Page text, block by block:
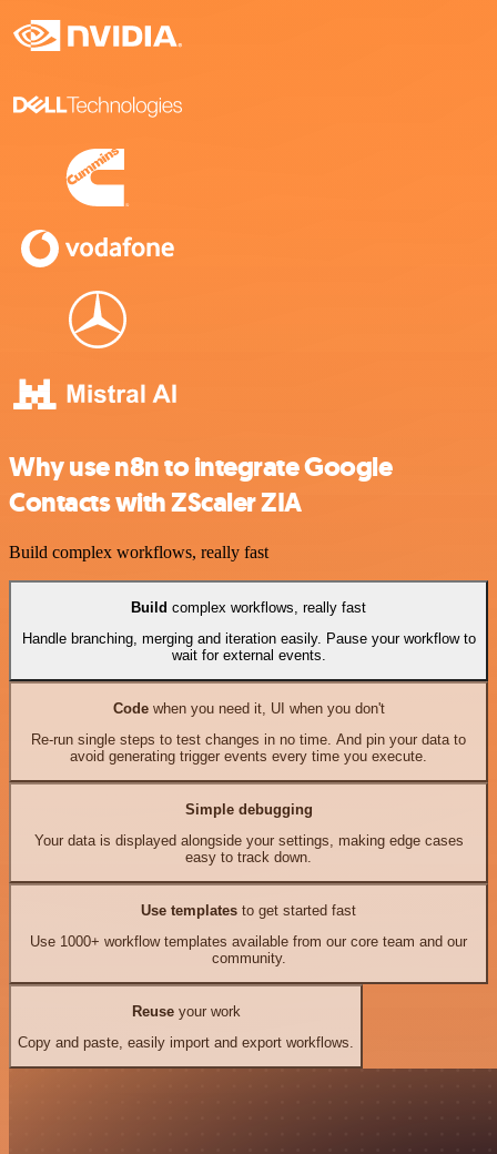
Why use n8n to integrate Google
Contacts with ZScaler ZIA
Build complex workflows, really fast
Build complex workflows, really fast
Handle branching, merging and iteration easily. Pause your workflow to
wait for external events.
Codewhen you need it, UI when you don't
Re-run single steps to test changes in no time. And pin your data to
avoid generating trigger events every time you execute.
Simple debugging
Your data is displayed alongside your settings, making edge cases
easy to track down.
Use templates to get started fast
Use 1000+ workflow templates available from our core team and our
community.
Reuseyour work
Copy and paste, easily import and export workflows.